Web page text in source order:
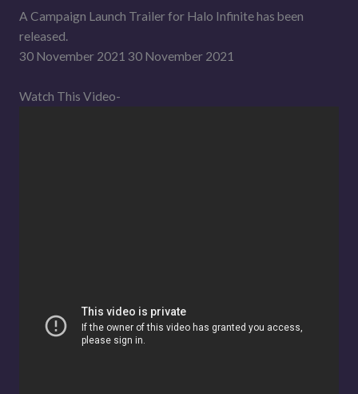
A Campaign Launch Trailer for Halo Infinite has been
released.
30 November 2021 30 November 2021
Watch This Video-